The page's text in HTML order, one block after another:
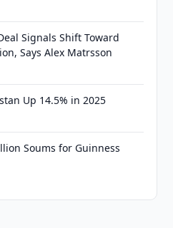
Signals Shift Toward
Says Alex Matrsson
Up 14.5% in 2025
Soums for Guinness